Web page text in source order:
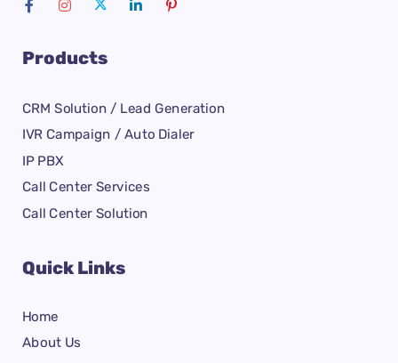
Products
CRM Solution / Lead Generation
IVR Campaign / Auto Dialer
IP PBX
Call Center Services
Call Center Solution
Quick Links
Home
About Us